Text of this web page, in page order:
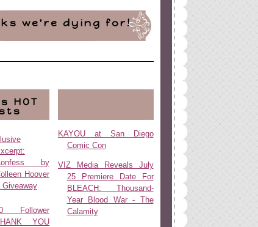
we're dying for!
HOT
by
Hoover
Giveaway
Follower
YOU
KAYOU at San Diego
Comic Con
VIZ Media Reveals July
25 Premiere Date For
BLEACH: Thousand-
Year Blood War - The
Calamity